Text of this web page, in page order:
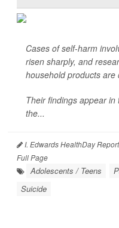
Cases of self-harm
risen sharply, and
household products are
Their findings appear
the...
I. Edwards HealthDay
Full Page
Adolescents / Teens
Suicide